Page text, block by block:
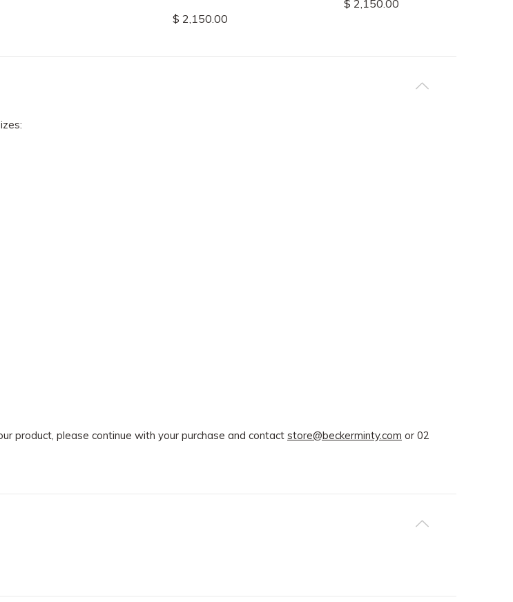
$ 2,150.00
$ 2,150.00
product, please continue with your purchase and contact store@beckerminty.com or 02